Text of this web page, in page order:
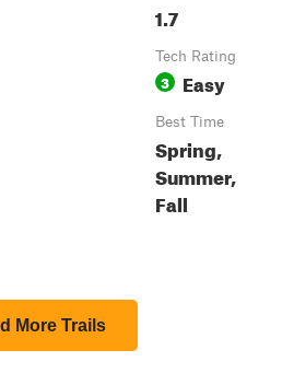
1.7
Tech Rating
3 Easy
Best Time
Spring,
Summer,
Fall
More Trails